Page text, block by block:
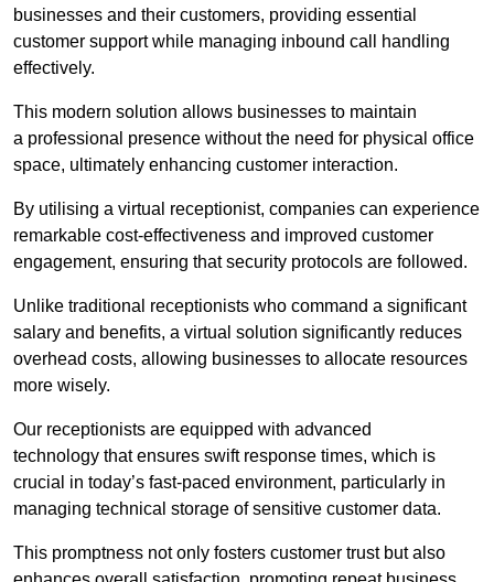
businesses and their customers, providing essential
customer support while managing inbound call handling
effectively.
This modern solution allows businesses to maintain
a professional presence without the need for physical office
space, ultimately enhancing customer interaction.
By utilising a virtual receptionist, companies can experience
remarkable cost-effectiveness and improved customer
engagement, ensuring that security protocols are followed.
Unlike traditional receptionists who command a significant
salary and benefits, a virtual solution significantly reduces
overhead costs, allowing businesses to allocate resources
more wisely.
Our receptionists are equipped with advanced
technology that ensures swift response times, which is
crucial in today’s fast-paced environment, particularly in
managing technical storage of sensitive customer data.
This promptness not only fosters customer trust but also